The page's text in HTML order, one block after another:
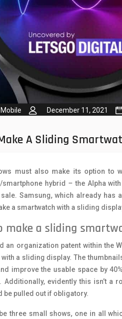
43
90
26
8
119
4
19
14
185
2
December 11, 2021
A Sliding
must also make its option to
hybrid – the Alpha
Samsung, which already has
a smartwatch with a sliding
make a sliding
an organization patent within the
a sliding display. The
improve the usable space by
evidently this isn’t a
be pulled out if obligatory.
three small shows, one in all